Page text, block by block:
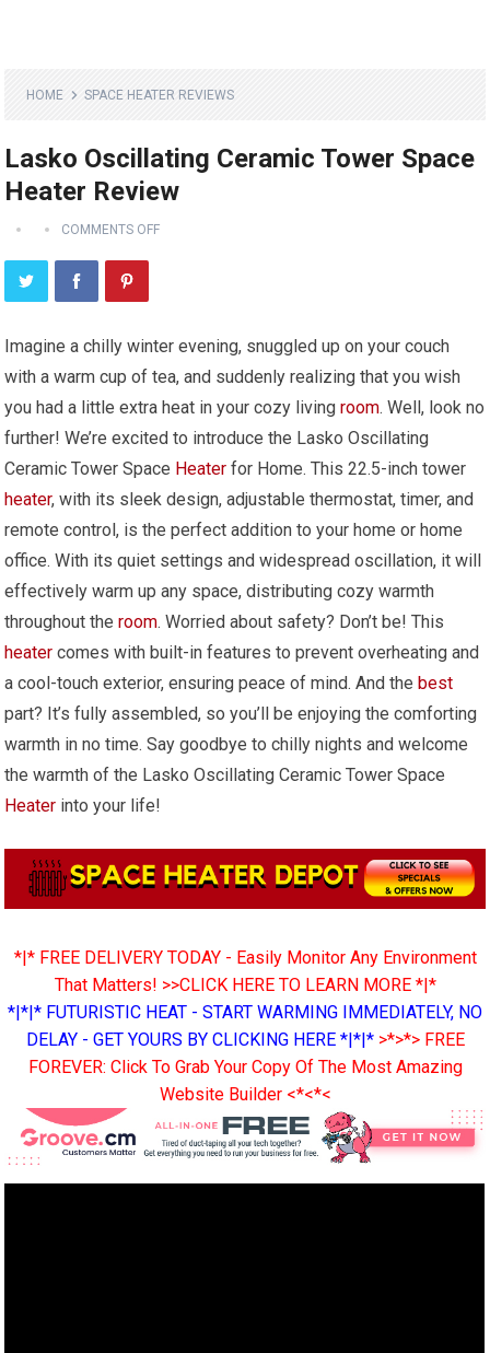
HOME SPACE HEATER REVIEWS
Lasko Oscillating Ceramic Tower Space
Heater Review
COMMENTS OFF
Imagine a chilly winter evening, snuggled up on your couch
with a warm cup of tea, and suddenly realizing that you wish
you had a little extra heat in your cozy livingroom. Well, look no
further! We’re excited to introduce the Lasko Oscillating
Ceramic Tower Space Heater for Home. This 22.5-inch tower
heater, with its sleek design, adjustable thermostat, timer, and
remote control, is the perfect addition to your home or home
office. With its quiet settings and widespread oscillation, it will
effectively warm up any space, distributing cozy warmth
throughout theroom. Worried about safety? Don’t be! This
heater comes with built-in features to prevent overheating and
a cool-touch exterior, ensuring peace of mind. And the best
part? It’s fully assembled, so you’ll be enjoying the comforting
warmth in no time. Say goodbye to chilly nights and welcome
the warmth of the Lasko Oscillating Ceramic Tower Space
Heater into your life!
*|* FREE DELIVERY TODAY - Easily Monitor Any Environment
That Matters! >>CLICK HERE TO LEARN MORE *|*
*|*|* FUTURISTIC HEAT - START WARMING IMMEDIATELY, NO
DELAY - GET YOURS BY CLICKING HERE *|*|* >*>*> FREE
FOREVER: Click To Grab Your Copy Of The Most Amazing
Website Builder <*<*<